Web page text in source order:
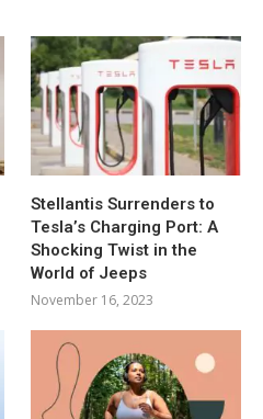
Stellantis Surrenders to
Tesla’s Charging Port: A
Shocking Twist in the
World of Jeeps
November 16, 2023